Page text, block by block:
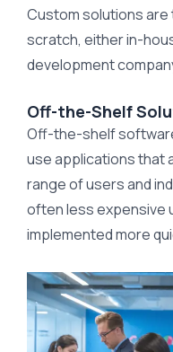
Custom solutions
scratch, either in-
development
Off-the-Shelf
Off-the-shelf
use applications that
range of users and
often less expensive
implemented more